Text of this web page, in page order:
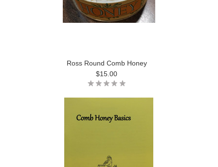
Ross Round Comb Honey
$15.00